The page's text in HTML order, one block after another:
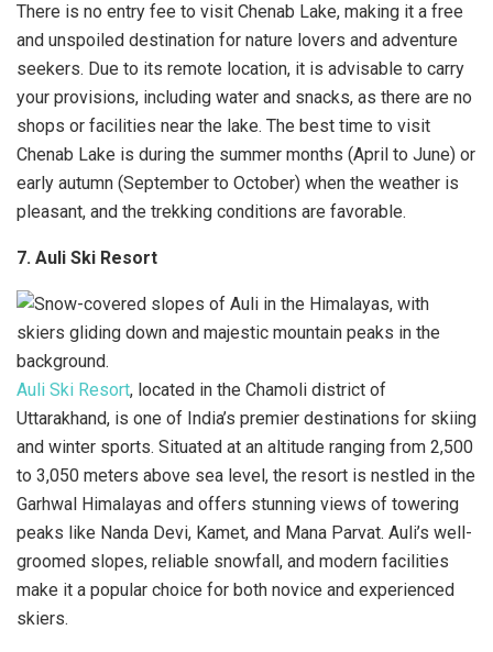
There is no entry fee to visit Chenab Lake, making it a free
and unspoiled destination for nature lovers and adventure
seekers. Due to its remote location, it is advisable to carry
your provisions, including water and snacks, as there are no
shops or facilities near the lake. The best time to visit
Chenab Lake is during the summer months (April to June) or
early autumn (September to October) when the weather is
pleasant, and the trekking conditions are favorable.
7. Auli Ski Resort
Auli Ski Resort, located in the Chamoli district of
Uttarakhand, is one of India’s premier destinations for skiing
and winter sports. Situated at an altitude ranging from 2,500
to 3,050 meters above sea level, the resort is nestled in the
Garhwal Himalayas and offers stunning views of towering
peaks like Nanda Devi, Kamet, and Mana Parvat. Auli’s well-
groomed slopes, reliable snowfall, and modern facilities
make it a popular choice for both novice and experienced
skiers.